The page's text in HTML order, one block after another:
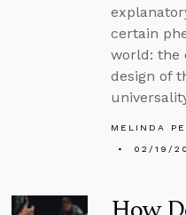
certain
world: the
design of
MELINDA
02/19/